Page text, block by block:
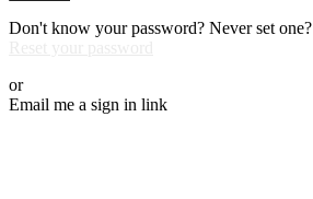
Don't know your password? Never set one?
or
Email me a sign in link